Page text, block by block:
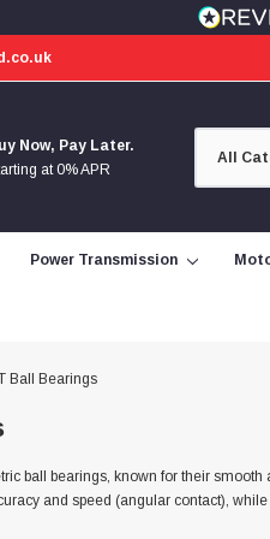
Now, Pay Later.
at 0% APR
Search
Selection
Power Transmission
Ball Bearings
ball bearings, known for their
and speed (angular contact),